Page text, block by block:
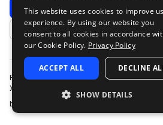
Download Preview
Add to likes
Following the massive success of the
X10 returns with the highly anticipated
boundaries of modern trap…
This website uses cookies to improve
experience. By using our website you
consent to all cookies in accordance
our Cookie Policy. Privacy Policy
ACCEPT ALL DECLINE
SHOW DETAILS